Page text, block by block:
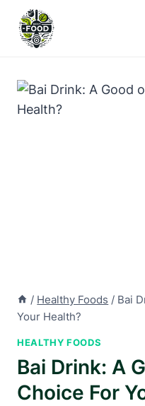
content
/ Healthy Foods / Bai
Your Health?
HEALTHY FOODS
Bai Drink: A
Choice For